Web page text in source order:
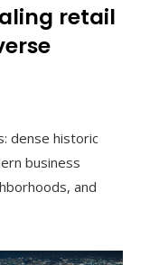
retail
dense historic
business
and